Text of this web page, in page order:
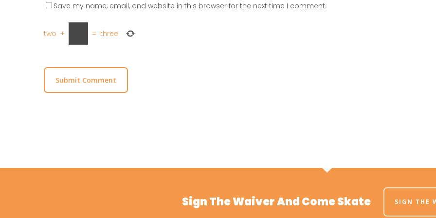
Save my name, email, and website in this browser for the next time I comment.
two + = three
Sign The Waiver And Come Skate SIGN THE